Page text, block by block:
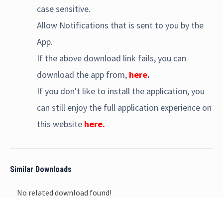
case sensitive.
Allow Notifications that is sent to you by the
App.
If the above download link fails, you can
download the app from, here.
If you don't like to install the application, you
can still enjoy the full application experience on
this website here.
Similar Downloads
No related download found!